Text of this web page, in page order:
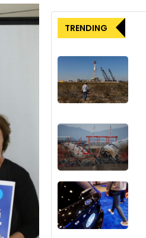
TRENDING